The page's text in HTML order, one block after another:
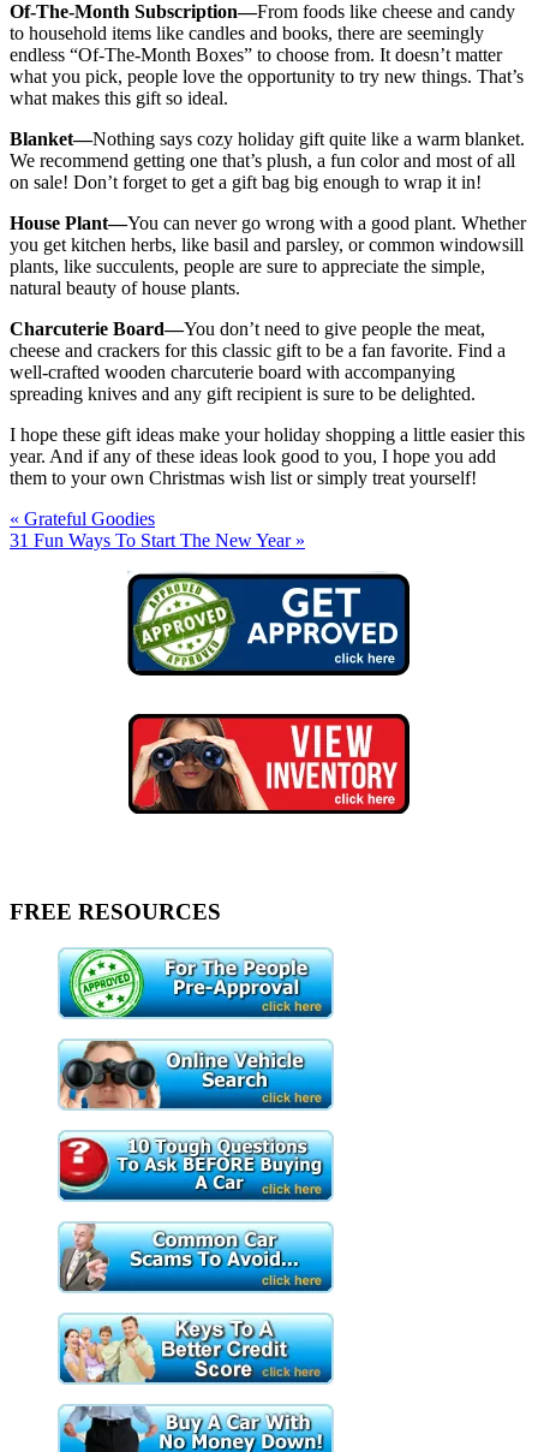
Of-The-Month Subscription—From foods like cheese and candy
to household items like candles and books, there are seemingly
endless “Of-The-Month Boxes” to choose from. It doesn’t matter
what you pick, people love the opportunity to try new things. That’s
what makes this gift so ideal.
Blanket—Nothing says cozy holiday gift quite like a warm blanket.
We recommend getting one that’s plush, a fun color and most of all
on sale! Don’t forget to get a gift bag big enough to wrap it in!
House Plant—You can never go wrong with a good plant. Whether
you get kitchen herbs, like basil and parsley, or common windowsill
plants, like succulents, people are sure to appreciate the simple,
natural beauty of house plants.
Charcuterie Board—You don’t need to give people the meat,
cheese and crackers for this classic gift to be a fan favorite. Find a
well-crafted wooden charcuterie board with accompanying
spreading knives and any gift recipient is sure to be delighted.
I hope these gift ideas make your holiday shopping a little easier this
year. And if any of these ideas look good to you, I hope you add
them to your own Christmas wish list or simply treat yourself!
« Grateful Goodies
31 Fun Ways To Start The New Year »
FREE RESOURCES